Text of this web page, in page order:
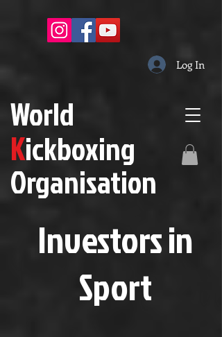
World
Kickboxing
Organisation
Investors in
Sport
Log In